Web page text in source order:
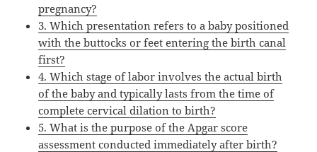
pregnancy?
3. Which presentation refers to a baby positioned
with the buttocks or feet entering the birth canal
first?
4. Which stage of labor involves the actual birth
of the baby and typically lasts from the time of
complete cervical dilation to birth?
5. What is the purpose of the Apgar score
assessment conducted immediately after birth?